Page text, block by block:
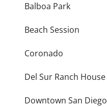
Balboa Park
Beach Session
Coronado
Del Sur Ranch House
Downtown San Diego